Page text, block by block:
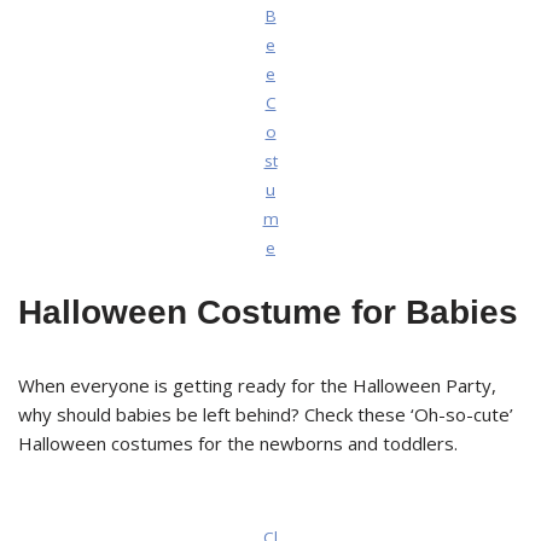
B
e
e
C
o
st
u
m
e
Halloween Costume for Babies
When everyone is getting ready for the Halloween Party,
why should babies be left behind? Check these ‘Oh-so-cute’
Halloween costumes for the newborns and toddlers.